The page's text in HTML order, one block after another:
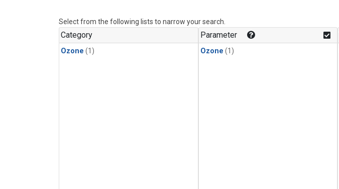
Select from the following lists to narrow your search.
Category
Ozone (1)
Parameter
Ozone (1)